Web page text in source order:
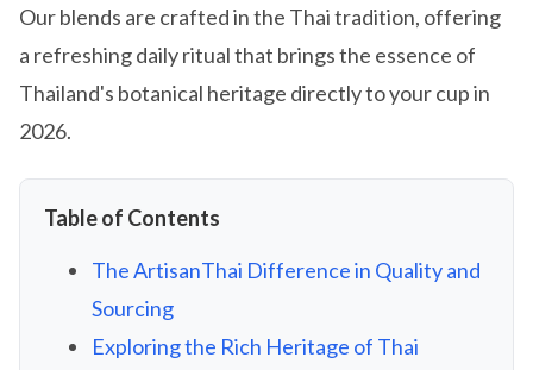
Our blends are crafted in the Thai tradition, offering
a refreshing daily ritual that brings the essence of
Thailand's botanical heritage directly to your cup in
2026.
Table of Contents
The ArtisanThai Difference in Quality and
Sourcing
Exploring the Rich Heritage of Thai